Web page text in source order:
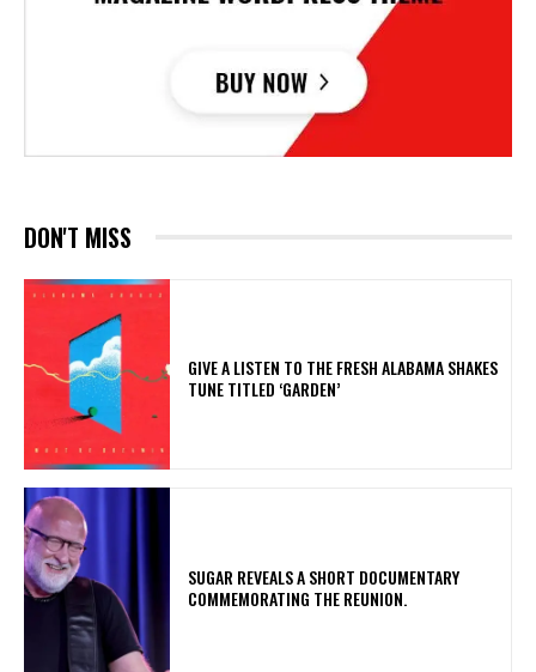
DON'T MISS
​GIVE A LISTEN TO THE FRESH ALABAMA SHAKES
TUNE TITLED ‘GARDEN’
​SUGAR REVEALS A SHORT DOCUMENTARY
COMMEMORATING THE REUNION.